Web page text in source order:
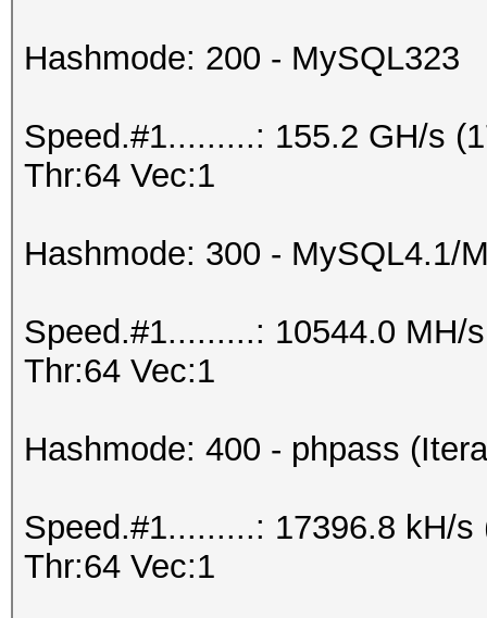
Hashmode: 200 - MySQL323
Speed.#1.........: 155.2 GH/s
Thr:64 Vec:1
Hashmode: 300 - MySQL4.1/
Speed.#1.........: 10544.0 MH/
Thr:64 Vec:1
Hashmode: 400 - phpass
Speed.#1.........: 17396.8 kH/
Thr:64 Vec:1